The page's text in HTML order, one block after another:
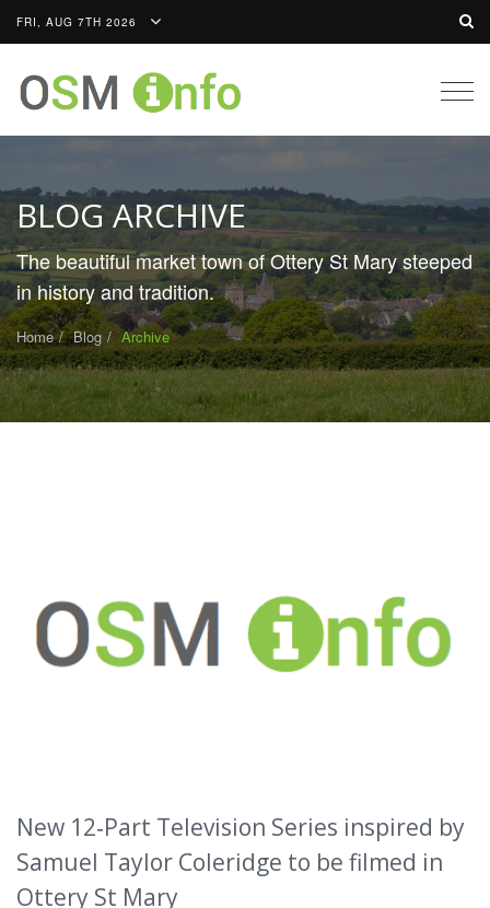
FRI, AUG 7TH 2026
BLOG ARCHIVE
The beautiful market town of Ottery St Mary steeped
in history and tradition.
Home Blog Archive
New 12‑Part Television Series inspired by
Samuel Taylor Coleridge to be filmed in
Ottery St Mary